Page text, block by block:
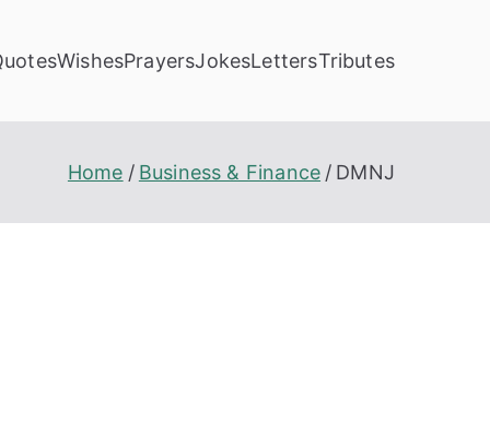
WishesPrayersJokesLettersTributes
Home Business & Finance DMNJ